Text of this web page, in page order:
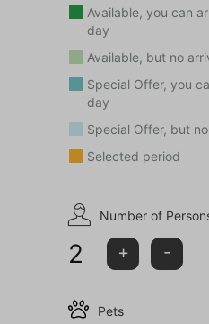
Available, you can
day
Available, but no
Special Offer, you
day
Special Offer, but
Selected period
Number of
2 + -
Pets